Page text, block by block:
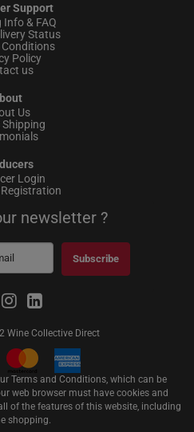
Support
Info & FAQ
Status
Conditions
Policy
us
Us
Login
newsletter ?
Subscribe
Wine Collective Direct
Terms and Conditions, which can be
web browser must have cookies and
of the features of this website, including
shopping.